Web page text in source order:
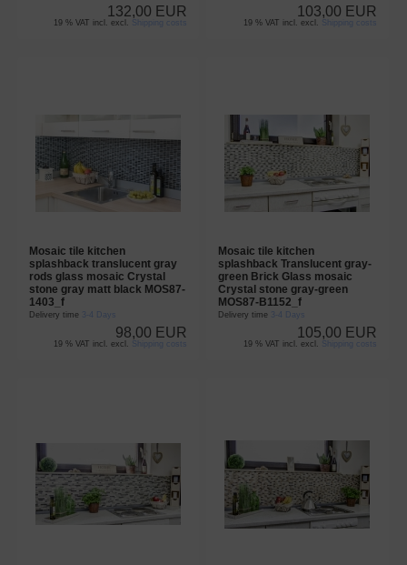
132,00 EUR
19 % VAT incl. excl. Shipping costs
103,00 EUR
19 % VAT incl. excl. Shipping costs
Mosaic tile kitchen
splashback translucent gray
rods glass mosaic Crystal
stone gray matt black MOS87-
1403_f
Delivery time 3-4 Days
98,00 EUR
19 % VAT incl. excl. Shipping costs
Mosaic tile kitchen
splashback Translucent gray-
green Brick Glass mosaic
Crystal stone gray-green
MOS87-B1152_f
Delivery time 3-4 Days
105,00 EUR
19 % VAT incl. excl. Shipping costs